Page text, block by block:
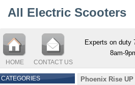
All Electric Scooters
HOME CONTACT US
Experts on duty
8am-
CATEGORIES
Phoenix Rise